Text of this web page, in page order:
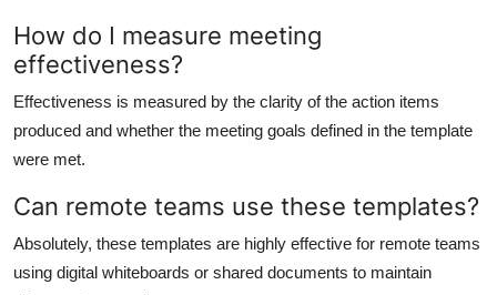
How do I measure meeting
effectiveness?
Effectiveness is measured by the clarity of the action items
produced and whether the meeting goals defined in the template
were met.
Can remote teams use these templates?
Absolutely, these templates are highly effective for remote teams
using digital whiteboards or shared documents to maintain